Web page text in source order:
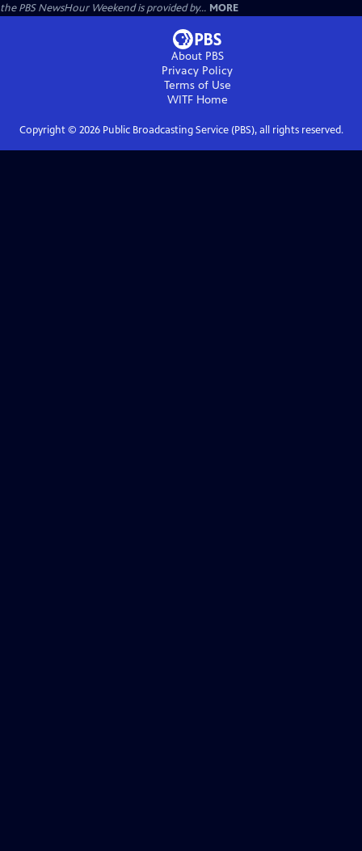
the PBS NewsHour Weekend is provided by... MORE
About PBS
Privacy Policy
Terms of Use
WITFHome
Copyright © 2026Public Broadcasting Service (PBS), all rights reserved.